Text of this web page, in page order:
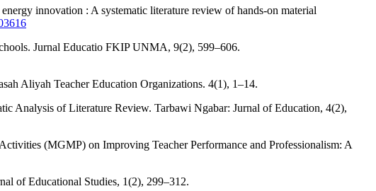
innovation : A systematic literature review of hands-on material
Jurnal Educatio FKIP UNMA, 9(2), 599–606.
Aliyah Teacher Education Organizations. 4(1), 1–14.
Analysis of Literature Review. Tarbawi Ngabar: Jurnal of Education, 4(2),
(MGMP) on Improving Teacher Performance and Professionalism: A
of Educational Studies, 1(2), 299–312.